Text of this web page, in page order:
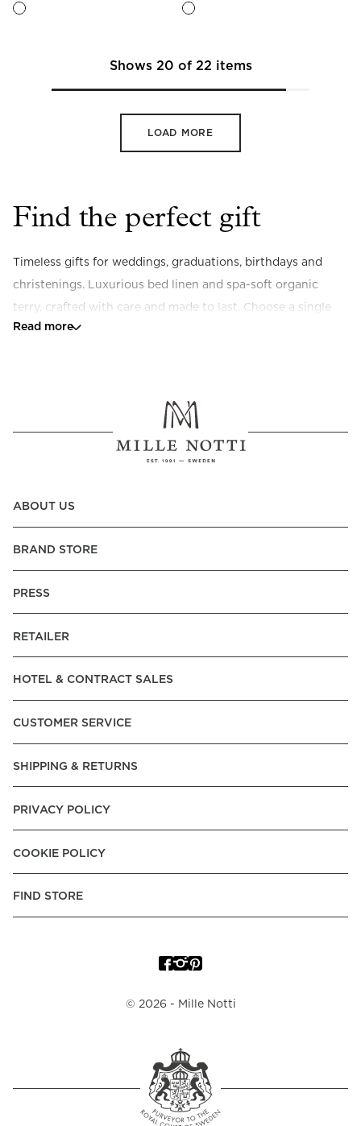
Shows 20 of 22 items
LOAD MORE
Find the perfect gift
Timeless gifts for weddings, graduations, birthdays and
christenings. Luxurious bed linen and spa-soft organic
terry, crafted with care and made to last. Choose a single
piece or build a set, and add embroidery for a personal
Read more
ABOUT US
BRAND STORE
PRESS
RETAILER
HOTEL & CONTRACT SALES
CUSTOMER SERVICE
SHIPPING & RETURNS
PRIVACY POLICY
COOKIE POLICY
FIND STORE
© 2026 - Mille Notti